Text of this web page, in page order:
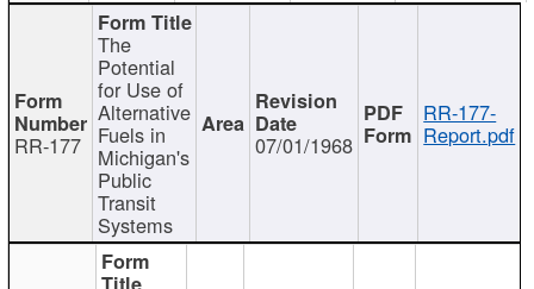
RR-177
The
Potential
for Use of
Alternative
Fuels in
Michigan's
Public
Transit
Systems
07/01/1968
RR-177-
Report.pdf